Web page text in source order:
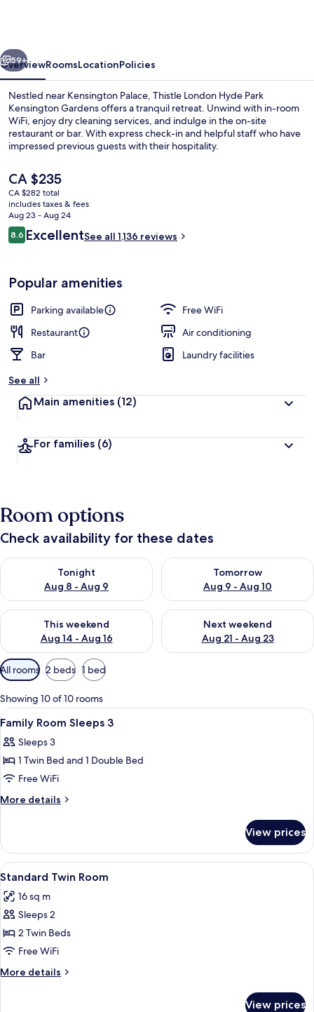
Gardens
Next
59+
OverviewRoomsLocationPolicies
Nestled near Kensington Palace, Thistle London Hyde Park
Kensington Gardens offers a tranquil retreat. Unwind with in-room
WiFi, enjoy dry cleaning services, and indulge in the on-site
restaurant or bar. With express check-in and helpful staff who have
impressed previous guests with their hospitality.
The
current
price
is
CA $235
CA $235
CA $282 total
includes taxes & fees
Aug 23 - Aug 24
Reviews
8.68.6 out of 10
ExcellentSee all 1,136 reviews
Popular amenities
Parking available
Free WiFi
Restaurant
Air conditioning
Bar
Laundry facilities
See all
Main amenities (12)
For families (6)
Room options
Check availability for these dates
Tonight
Aug 8 - Aug 9
Check availability for tonight Aug 8 - Aug 9
Tomorrow
Aug 9 - Aug 10
Check availability for
This weekend
Aug 14 - Aug 16
Check availability for this weekend Aug 14 - Aug 16
Next weekend
Aug 21 - Aug 23
Check availability for next
Available
filters
for
rooms
All rooms 2 beds 1 bed
Showing 10 of 10 rooms
View
all
photos
for
Family
Room
Hypo-allergenic bedding available,
4
Family Room Sleeps 3
Sleeps 3
1 Twin Bed and 1 Double Bed
Free WiFi
More details
More
Room
Sleeps
3
View prices
View
all
photos
for
Standard
Twin
Room
5
Standard Twin Room
16 sq m
Sleeps 2
2 Twin Beds
Free WiFi
More details
More
View prices